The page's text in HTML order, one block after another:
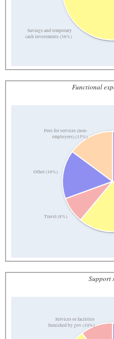
Savings and temporary
cash investments (36%)
Functional
Travel (8%)
Other (16%)
Fees for services (non-
employees) (15%)
Support
Services or facilities
furnished by gov (10%)